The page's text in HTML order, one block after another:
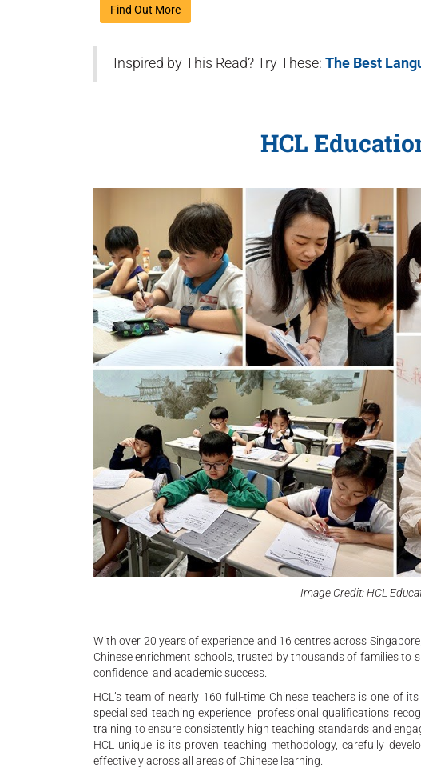
Find Out More
Inspired by This Read? Try These: The Best
HCL
Image Credit: HCL
With over 20 years of experience and 16 centres across
Chinese enrichment schools, trusted by thousands of families to
confidence, and academic success.
HCL’s team of nearly 160 full-time Chinese teachers is one of
specialised teaching experience, professional qualifications
training to ensure consistently high teaching standards and
HCL unique is its proven teaching methodology, carefully
effectively across all areas of Chinese learning.